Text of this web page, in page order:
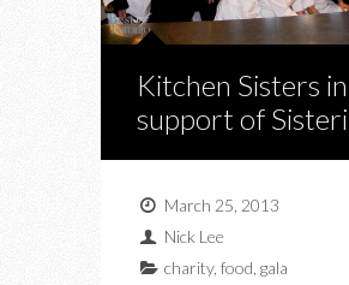
Kitchen Sisters in
support of
March 25, 2013
Nick Lee
charity, food gala